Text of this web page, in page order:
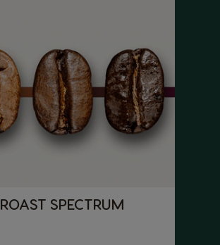
ROAST SPECTRUM